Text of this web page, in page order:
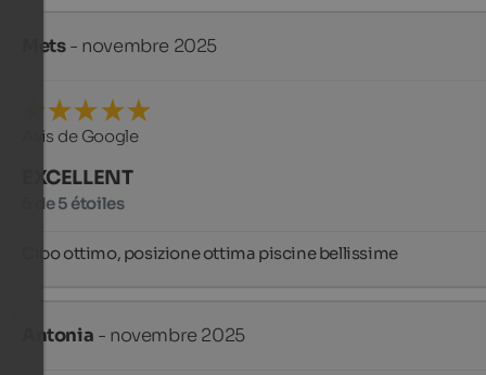
Mets- novembre 2025
Avis de Google
EXCELLENT
5 de 5 étoiles
Cibo ottimo, posizione ottima piscine bellissime
Antonia - novembre 2025